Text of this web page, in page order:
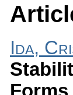
Ida,